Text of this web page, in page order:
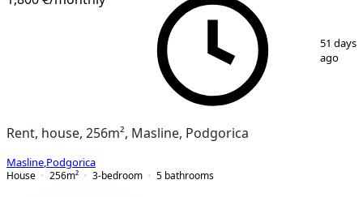
51 days
ago
Rent, house, 256m², Masline, Podgorica
Masline Podgorica
House
256m² 3-bedroom 5 bathrooms